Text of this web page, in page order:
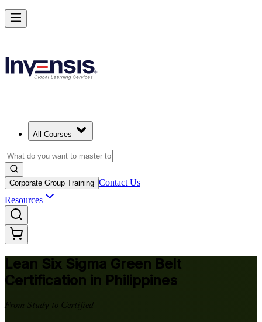
All Courses
Corporate Group Training Contact Us
Resources
Lean Six Sigma Green Belt
Certification in Philippines
From Study to Certified
Achieve Lean Six Sigma Green Belt and Solve Quality Problems in
Philippines
PHP 91080